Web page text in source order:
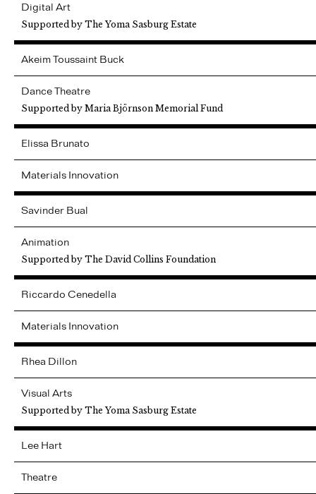
Digital Art
Supported by The Yoma Sasburg Estate
AkeimToussaint Buck
Dance Theatre
Supported by Maria Björnson Memorial Fund
Elissa Brunato
Materials Innovation
Savinder Bual
Animation
Supported by The David Collins Foundation
Riccardo Cenedella
Materials Innovation
Rhea Dillon
Visual Arts
Supported by The Yoma Sasburg Estate
Lee Hart
Theatre